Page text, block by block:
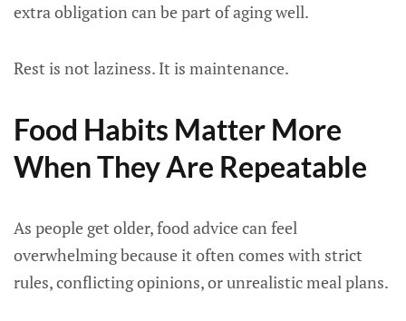
extra obligation can be part of aging well.
Rest is not laziness. It is maintenance.
Food Habits Matter More
When They Are Repeatable
As people get older, food advice can feel
overwhelming because it often comes with strict
rules, conflicting opinions, or unrealistic meal plans.